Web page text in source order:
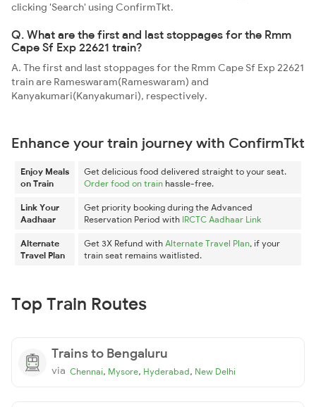
clicking 'Search' using ConfirmTkt.
Q. What are the first and last stoppages for the Rmm
Cape Sf Exp 22621 train?
A. The first and last stoppages for the Rmm Cape Sf Exp 22621
train are Rameswaram(Rameswaram) and
Kanyakumari(Kanyakumari), respectively.
Enhance your train journey with ConfirmTkt
Enjoy Meals
on Train
Get delicious food delivered straight to your seat.
Order food on train hassle-free.
Link Your
Aadhaar
Get priority booking during the Advanced
Reservation Period with IRCTC Aadhaar Link
Alternate
Travel Plan
Get 3X Refund with Alternate Travel Plan, if your
train seat remains waitlisted.
Top Train Routes
Trains to Bengaluru
via Chennai, Mysore, Hyderabad, New Delhi